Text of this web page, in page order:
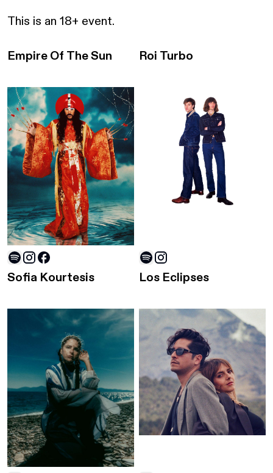
This is an 18+ event.
Empire Of The Sun Roi Turbo
Sofia Kourtesis Los Eclipses